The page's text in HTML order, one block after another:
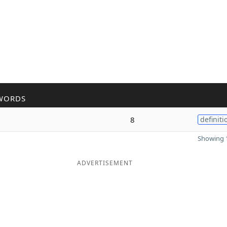
8
Showing
ADVERTISEMENT